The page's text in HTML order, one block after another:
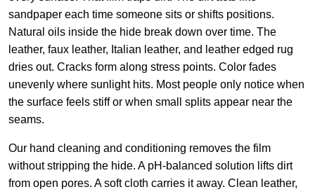
sandpaper each time someone sits or shifts positions.
Natural oils inside the hide break down over time. The
leather, faux leather, Italian leather, and leather edged rug
dries out. Cracks form along stress points. Color fades
unevenly where sunlight hits. Most people only notice when
the surface feels stiff or when small splits appear near the
seams.
Our hand cleaning and conditioning removes the film
without stripping the hide. A pH-balanced solution lifts dirt
from open pores. A soft cloth carries it away. Clean leather,